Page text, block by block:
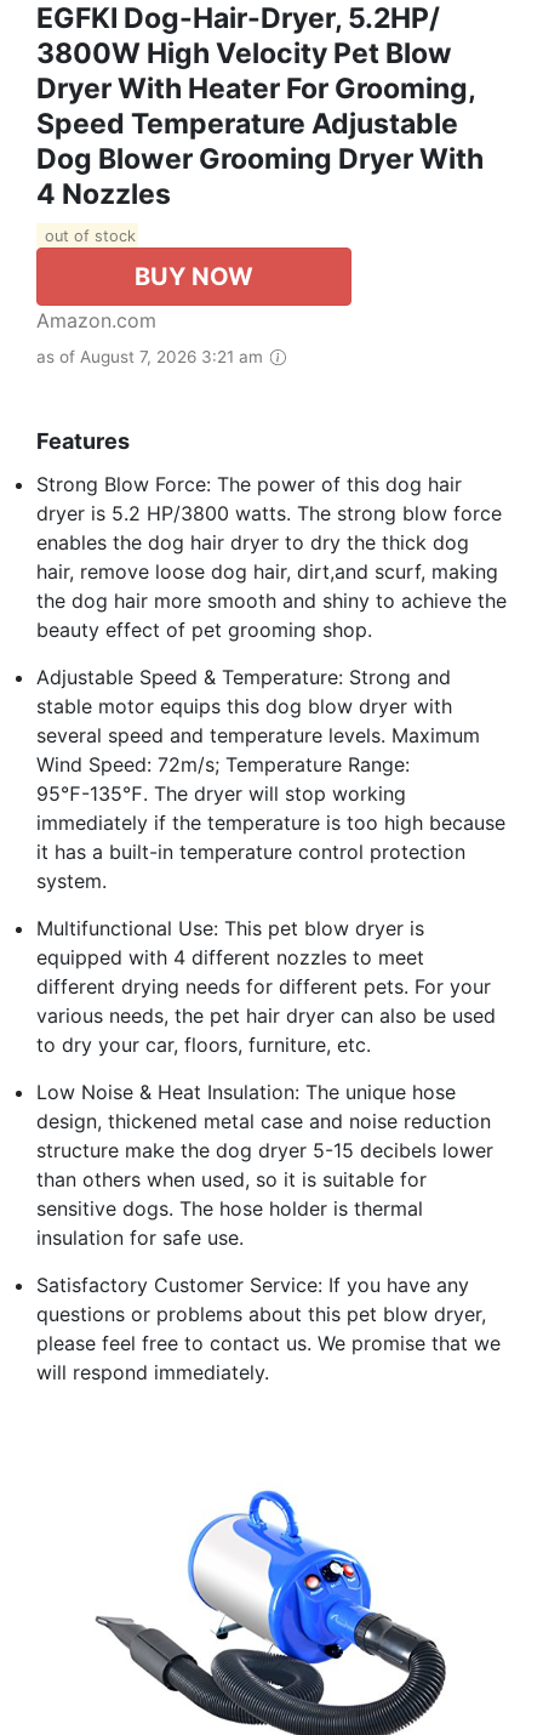
EGFKI Dog-Hair-Dryer, 5.2HP/
3800W High Velocity Pet Blow
Dryer With Heater For Grooming,
Speed Temperature Adjustable
Dog Blower Grooming Dryer With
4 Nozzles
out of stock
BUY NOW
Amazon.com
as of August 7, 2026 3:21 am
Features
Strong Blow Force: The power of this dog hair
dryer is 5.2 HP/3800 watts. The strong blow force
enables the dog hair dryer to dry the thick dog
hair, remove loose dog hair, dirt,and scurf, making
the dog hair more smooth and shiny to achieve the
beauty effect of pet grooming shop.
Adjustable Speed & Temperature: Strong and
stable motor equips this dog blow dryer with
several speed and temperature levels. Maximum
Wind Speed: 72m/s; Temperature Range:
95℉-135℉. The dryer will stop working
immediately if the temperature is too high because
it has a built-in temperature control protection
system.
Multifunctional Use: This pet blow dryer is
equipped with 4 different nozzles to meet
different drying needs for different pets. For your
various needs, the pet hair dryer can also be used
to dry your car, floors, furniture, etc.
Low Noise & Heat Insulation: The unique hose
design, thickened metal case and noise reduction
structure make the dog dryer 5-15 decibels lower
than others when used, so it is suitable for
sensitive dogs. The hose holder is thermal
insulation for safe use.
Satisfactory Customer Service: If you have any
questions or problems about this pet blow dryer,
please feel free to contact us. We promise that we
will respond immediately.